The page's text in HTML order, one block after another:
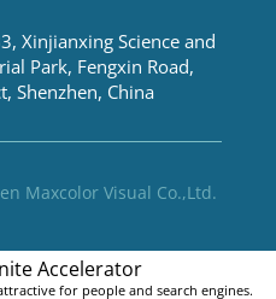
Xinjianxing Science and
Park, Fengxin Road,
Shenzhen, China
Maxcolor Visual Co.,Ltd.
Accelerator
for people and search engines.